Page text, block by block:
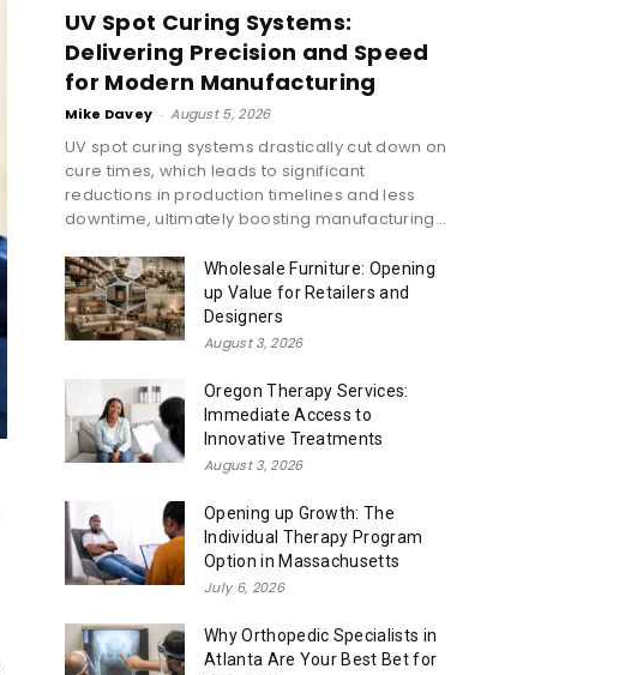
UV Spot Curing Systems:
Delivering Precision and Speed
for Modern Manufacturing
Mike Davey - August 5, 2026
UV spot curing systems drastically cut down on
cure times, which leads to significant
reductions in production timelines and less
downtime, ultimately boosting manufacturing...
Wholesale Furniture: Opening
up Value for Retailers and
Designers
August 3, 2026
Oregon Therapy Services:
Immediate Access to
Innovative Treatments
August 3, 2026
Opening up Growth: The
Individual Therapy Program
Option in Massachusetts
July 6, 2026
Why Orthopedic Specialists in
Atlanta Are Your Best Bet for